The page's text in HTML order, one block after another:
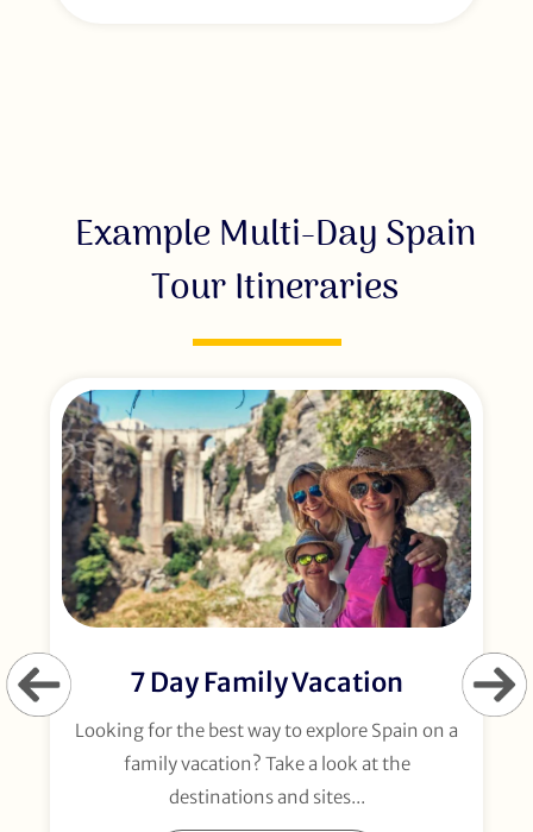
Example Multi-Day Spain
Tour Itineraries
7 Day Family Vacation
Looking for the best way to explore Spain on a
family vacation? Take a look at the
destinations and sites...